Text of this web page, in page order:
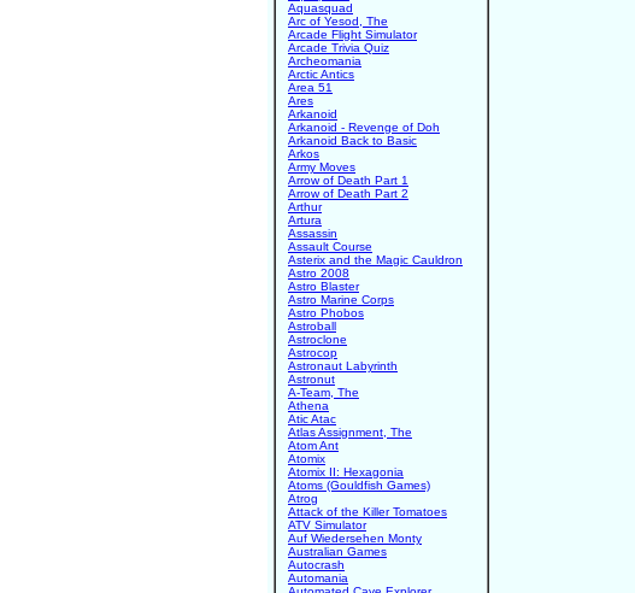
Aquasquad
Arc of Yesod, The
Arcade Flight Simulator
Arcade Trivia Quiz
Archeomania
Arctic Antics
Area 51
Ares
Arkanoid
Arkanoid - Revenge of Doh
Arkanoid Back to Basic
Arkos
Army Moves
Arrow of Death Part 1
Arrow of Death Part 2
Arthur
Artura
Assassin
Assault Course
Asterix and the Magic Cauldron
Astro 2008
Astro Blaster
Astro Marine Corps
Astro Phobos
Astroball
Astroclone
Astrocop
Astronaut Labyrinth
Astronut
A-Team, The
Athena
Atic Atac
Atlas Assignment, The
Atom Ant
Atomix
Atomix II: Hexagonia
Atoms (Gouldfish Games)
Atrog
Attack of the Killer Tomatoes
ATV Simulator
Auf Wiedersehen Monty
Australian Games
Autocrash
Automania